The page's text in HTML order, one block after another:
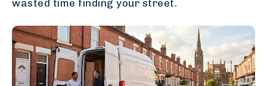
wasted time finding your street.